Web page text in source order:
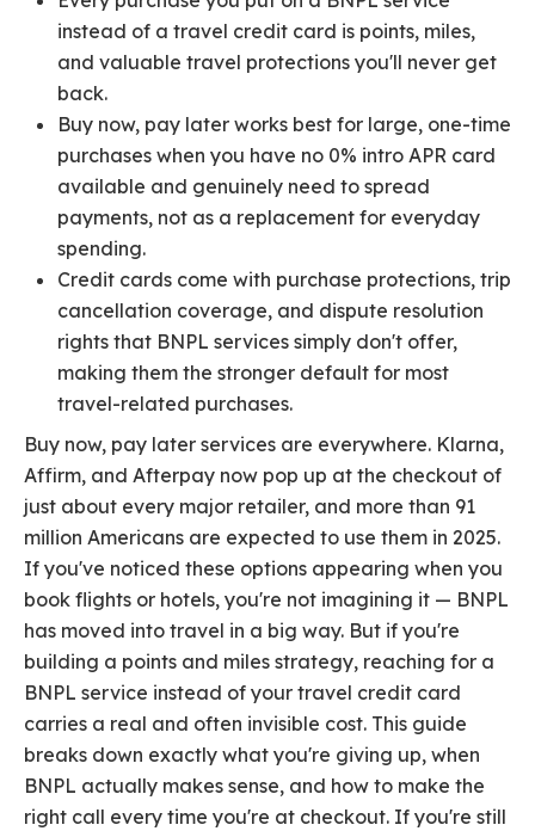
instead of a travel credit card is points, miles,
and valuable travel protections you'll never get
back.
Buy now, pay later works best for large, one-time
purchases when you have no 0% intro APR card
available and genuinely need to spread
payments, not as a replacement for everyday
spending.
Credit cards come with purchase protections, trip
cancellation coverage, and dispute resolution
rights that BNPL services simply don't offer,
making them the stronger default for most
travel-related purchases.
Buy now, pay later services are everywhere. Klarna,
Affirm, and Afterpay now pop up at the checkout of
just about every major retailer, and more than 91
million Americans are expected to use them in 2025.
If you've noticed these options appearing when you
book flights or hotels, you're not imagining it — BNPL
has moved into travel in a big way. But if you're
building a points and miles strategy, reaching for a
BNPL service instead of your travel credit card
carries a real and often invisible cost. This guide
breaks down exactly what you're giving up, when
BNPL actually makes sense, and how to make the
right call every time you're at checkout. If you're still